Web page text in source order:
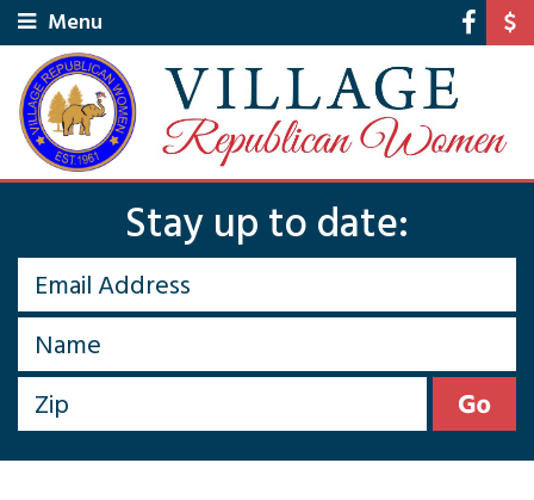
Menu
Stay up to date: